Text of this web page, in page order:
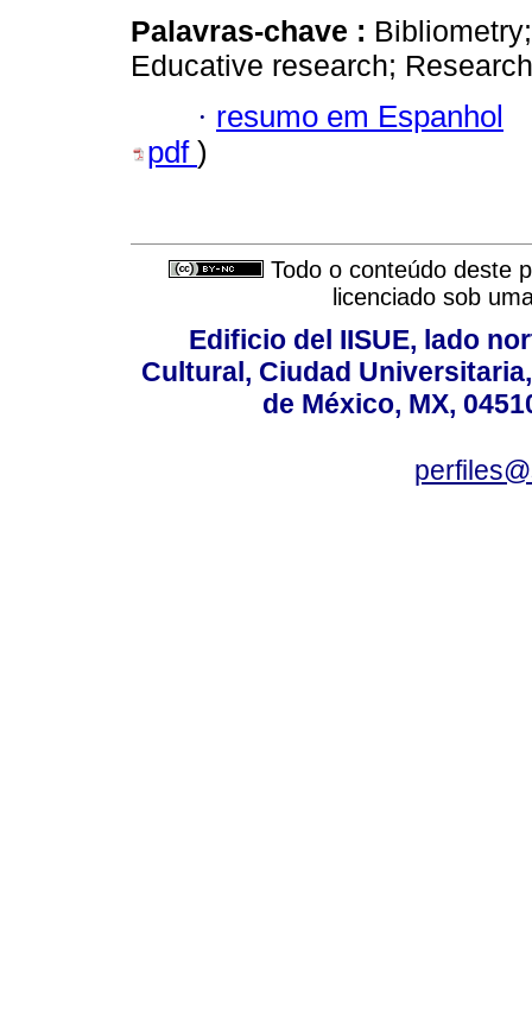
Palavras-chave :
Educative research;
· resumo em Espanhol
pdf )
Todo o conteúdo deste
licenciado sob
Edificio del IISUE, lado
Cultural, Ciudad
de México, MX,